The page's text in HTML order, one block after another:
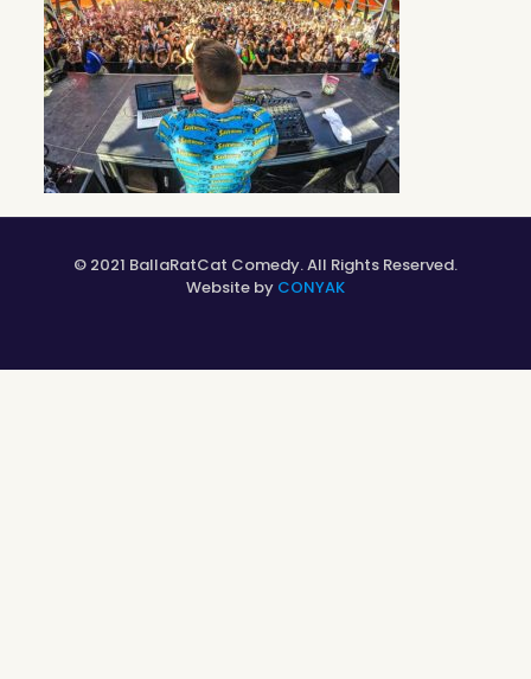
© 2021 BallaRatCat Comedy. All Rights Reserved.
Website by CONYAK